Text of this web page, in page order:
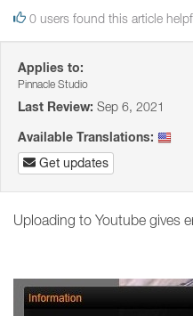
0 users found this article
Applies to:
Pinnacle Studio
Last Review: Sep 6, 2021
Available Translations:
Get updates
Uploading to Youtube gives